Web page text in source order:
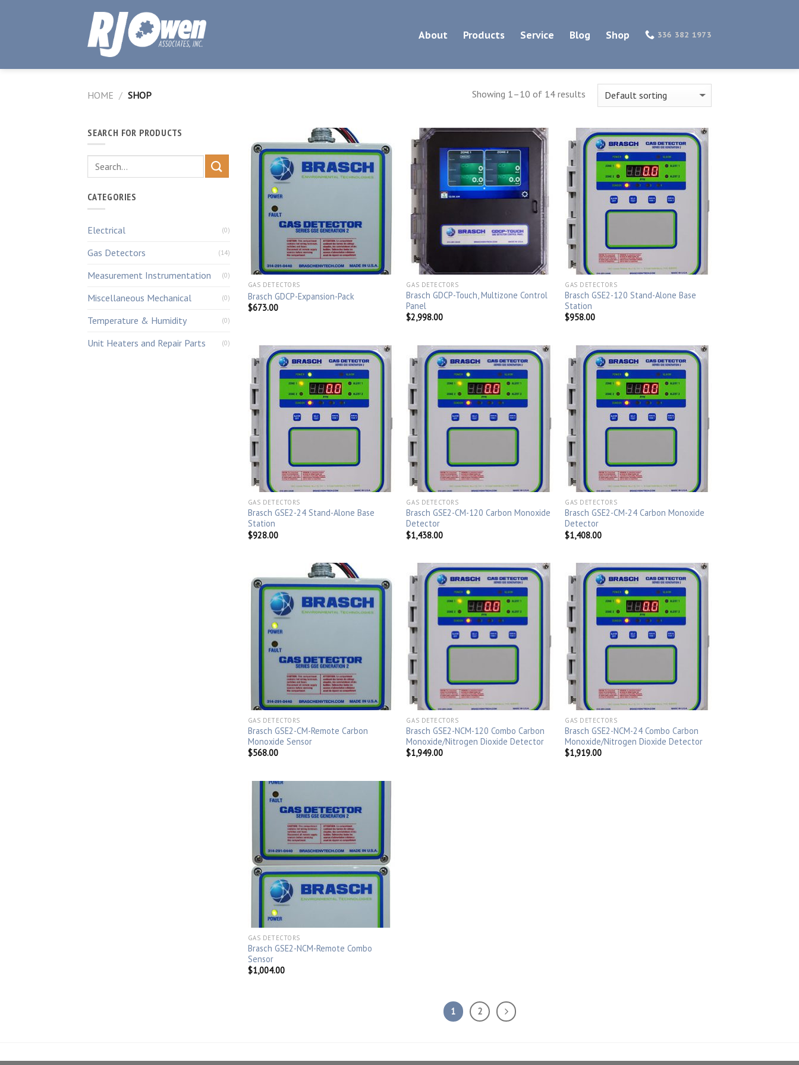
About Products Service Blog Shop 336 382 1973
HOME / SHOP Showing 1–10 of 14 results
SEARCH FOR PRODUCTS
CATEGORIES
Electrical (0)
Gas Detectors (14)
Measurement Instrumentation (0)
Miscellaneous Mechanical (0)
Temperature & Humidity (0)
Unit Heaters and Repair Parts (0)
GAS DETECTORS
Brasch GDCP-Expansion-Pack
$673.00
GAS DETECTORS
Brasch GDCP-Touch, Multizone Control
Panel
$2,998.00
GAS DETECTORS
Brasch GSE2-120 Stand-Alone Base
Station
$958.00
GAS DETECTORS
Brasch GSE2-24 Stand-Alone Base
Station
$928.00
GAS DETECTORS
Brasch GSE2-CM-120 Carbon Monoxide
Detector
$1,438.00
GAS DETECTORS
Brasch GSE2-CM-24 Carbon Monoxide
Detector
$1,408.00
GAS DETECTORS
Brasch GSE2-CM-Remote Carbon
Monoxide Sensor
$568.00
GAS DETECTORS
Brasch GSE2-NCM-120 Combo Carbon
Monoxide/Nitrogen Dioxide Detector
$1,949.00
GAS DETECTORS
Brasch GSE2-NCM-24 Combo Carbon
Monoxide/Nitrogen Dioxide Detector
$1,919.00
GAS DETECTORS
Brasch GSE2-NCM-Remote Combo
Sensor
$1,004.00
1 2